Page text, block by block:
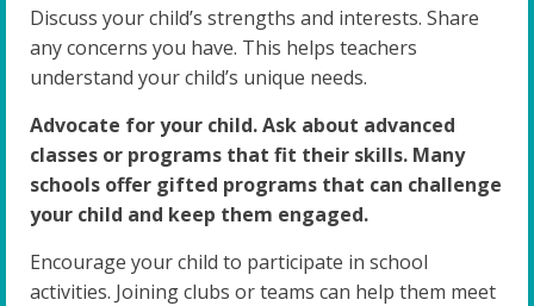
Discuss your child’s strengths and interests. Share
any concerns you have. This helps teachers
understand your child’s unique needs.
Advocate for your child. Ask about advanced
classes or programs that fit their skills. Many
schools offer gifted programs that can challenge
your child and keep them engaged.
Encourage your child to participate in school
activities. Joining clubs or teams can help them meet